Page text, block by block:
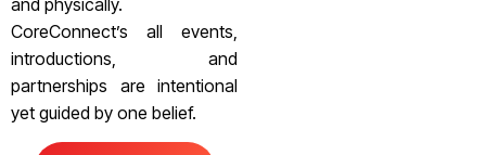
and physically.
CoreConnect’s all events,
introductions, and
partnerships are intentional
yet guided by one belief.